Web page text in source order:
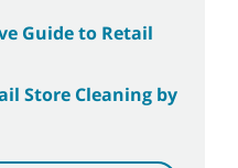
Guide to Retail
Store Cleaning by